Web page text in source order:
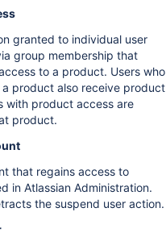
granted to individual user
group membership that
to a product. Users who
product also receive product
with product access are
product.
that regains access to
in Atlassian Administration.
the suspend user action.